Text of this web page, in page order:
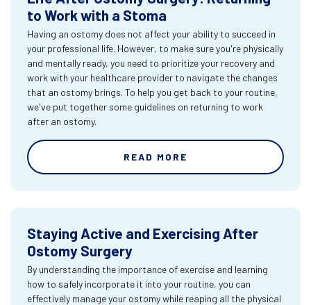
to Work with a Stoma
Having an ostomy does not affect your ability to succeed in
your professional life. However, to make sure you're physically
and mentally ready, you need to prioritize your recovery and
work with your healthcare provider to navigate the changes
that an ostomy brings. To help you get back to your routine,
we've put together some guidelines on returning to work
after an ostomy.
READ MORE
Staying Active and Exercising After
Ostomy Surgery
By understanding the importance of exercise and learning
how to safely incorporate it into your routine, you can
effectively manage your ostomy while reaping all the physical